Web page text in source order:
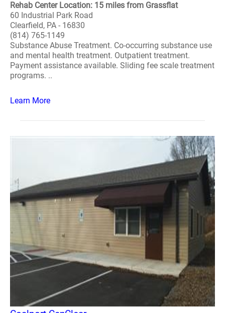
Rehab Center Location: 15 miles from Grassflat
60 Industrial Park Road
Clearfield, PA - 16830
(814) 765-1149
Substance Abuse Treatment. Co-occurring substance use
and mental health treatment. Outpatient treatment.
Payment assistance available. Sliding fee scale treatment
programs. ..
Learn More